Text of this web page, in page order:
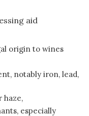
aid
origin to wines
notably iron, lead,
haze,
especially